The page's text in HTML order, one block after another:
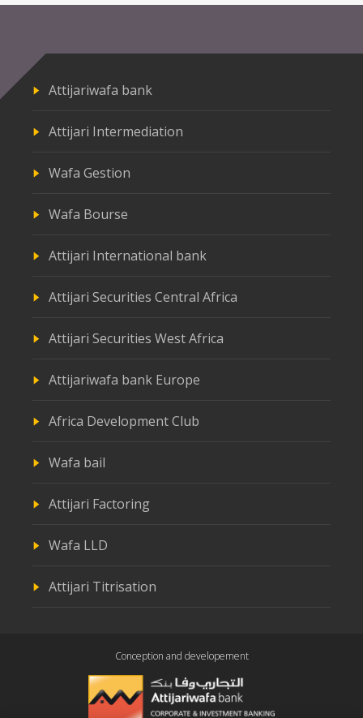
Attijariwafa bank
Attijari Intermediation
Wafa Gestion
Wafa Bourse
Attijari International bank
Attijari Securities Central Africa
Attijari Securities West Africa
Attijariwafa bank Europe
Africa Development Club
Wafa bail
Attijari Factoring
Wafa LLD
Attijari Titrisation
Conception and developement